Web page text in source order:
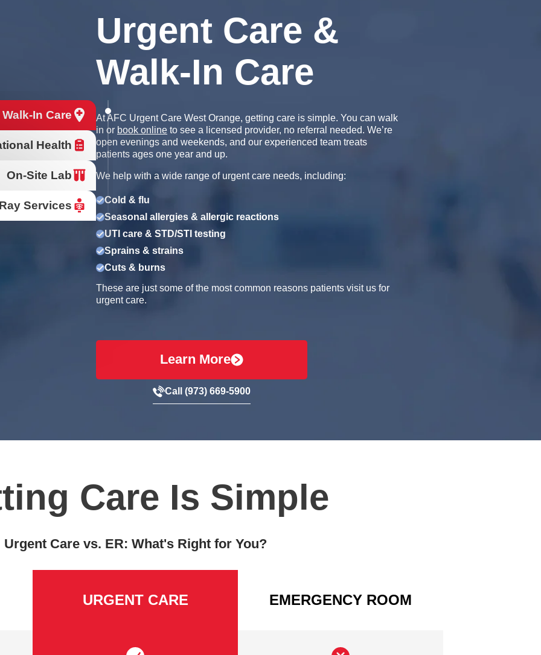
In Care
Health
On-Site Lab
Services
Urgent Care &
Walk-In Care
At AFC Urgent Care West Orange, getting care is simple. You can walk
in or book online to see a licensed provider, no referral needed. We’re
open evenings and weekends, and our experienced team treats
patients ages one year and up.
We help with a wide range of urgent care needs, including:
Cold & flu
Seasonal allergies & allergic reactions
UTI care & STD/STI testing
Sprains & strains
Cuts & burns
These are just some of the most common reasons patients visit us for
urgent care.
Learn More
Call (973) 669-5900
Care Is Simple
Urgent Care vs. ER: What's Right for You?
URGENT CARE EMERGENCY ROOM